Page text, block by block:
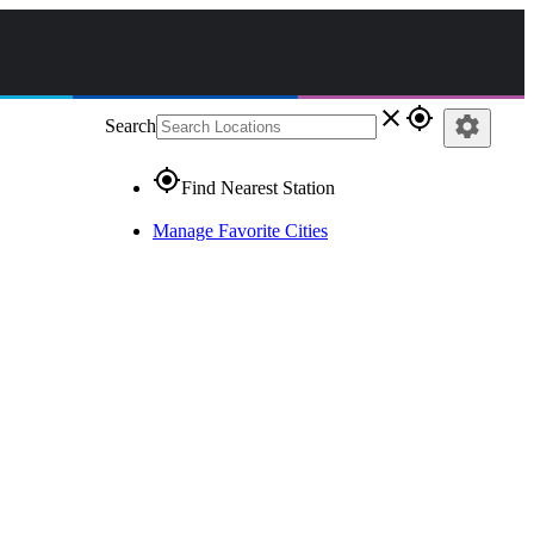
Search close gps_fixed
gps_fixedFind Nearest Station
Manage Favorite Cities
settings